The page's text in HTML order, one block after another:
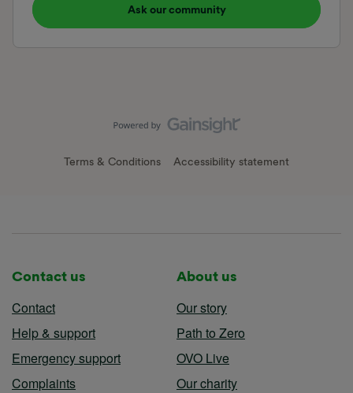
Ask our community
Terms & Conditions Accessibility statement
Contact us
Contact
Help & support
Emergency support
Complaints
About us
Our story
Path to Zero
OVO Live
Our charity